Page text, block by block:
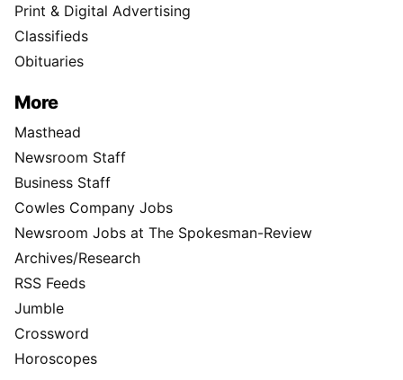
Print & Digital Advertising
Classifieds
Obituaries
More
Masthead
Newsroom Staff
Business Staff
Cowles Company Jobs
Newsroom Jobs at The Spokesman-Review
Archives/Research
RSS Feeds
Jumble
Crossword
Horoscopes